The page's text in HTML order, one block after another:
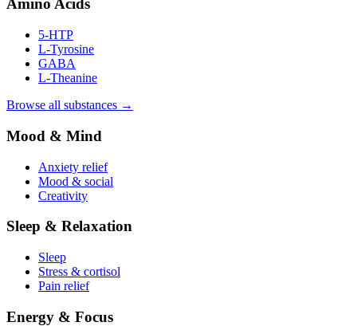
Amino Acids
5-HTP
L-Tyrosine
GABA
L-Theanine
Browse all substances →
Mood & Mind
Anxiety relief
Mood & social
Creativity
Sleep & Relaxation
Sleep
Stress & cortisol
Pain relief
Energy & Focus